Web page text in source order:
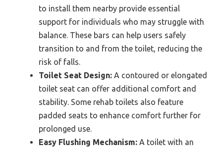
to install them nearby provide essential
support for individuals who may struggle with
balance. These bars can help users safely
transition to and from the toilet, reducing the
risk of falls.
Toilet Seat Design: A contoured or elongated
toilet seat can offer additional comfort and
stability. Some rehab toilets also feature
padded seats to enhance comfort further for
prolonged use.
Easy Flushing Mechanism: A toilet with an